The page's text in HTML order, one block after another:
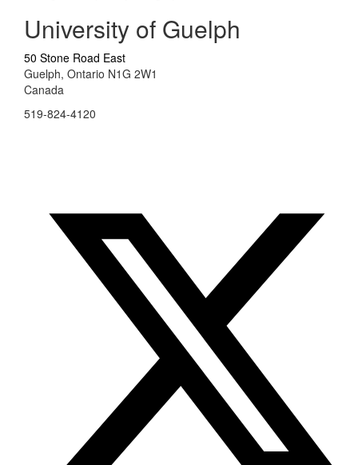
University of Guelph
50 Stone Road East
Guelph, Ontario N1G 2W1
Canada
519-824-4120